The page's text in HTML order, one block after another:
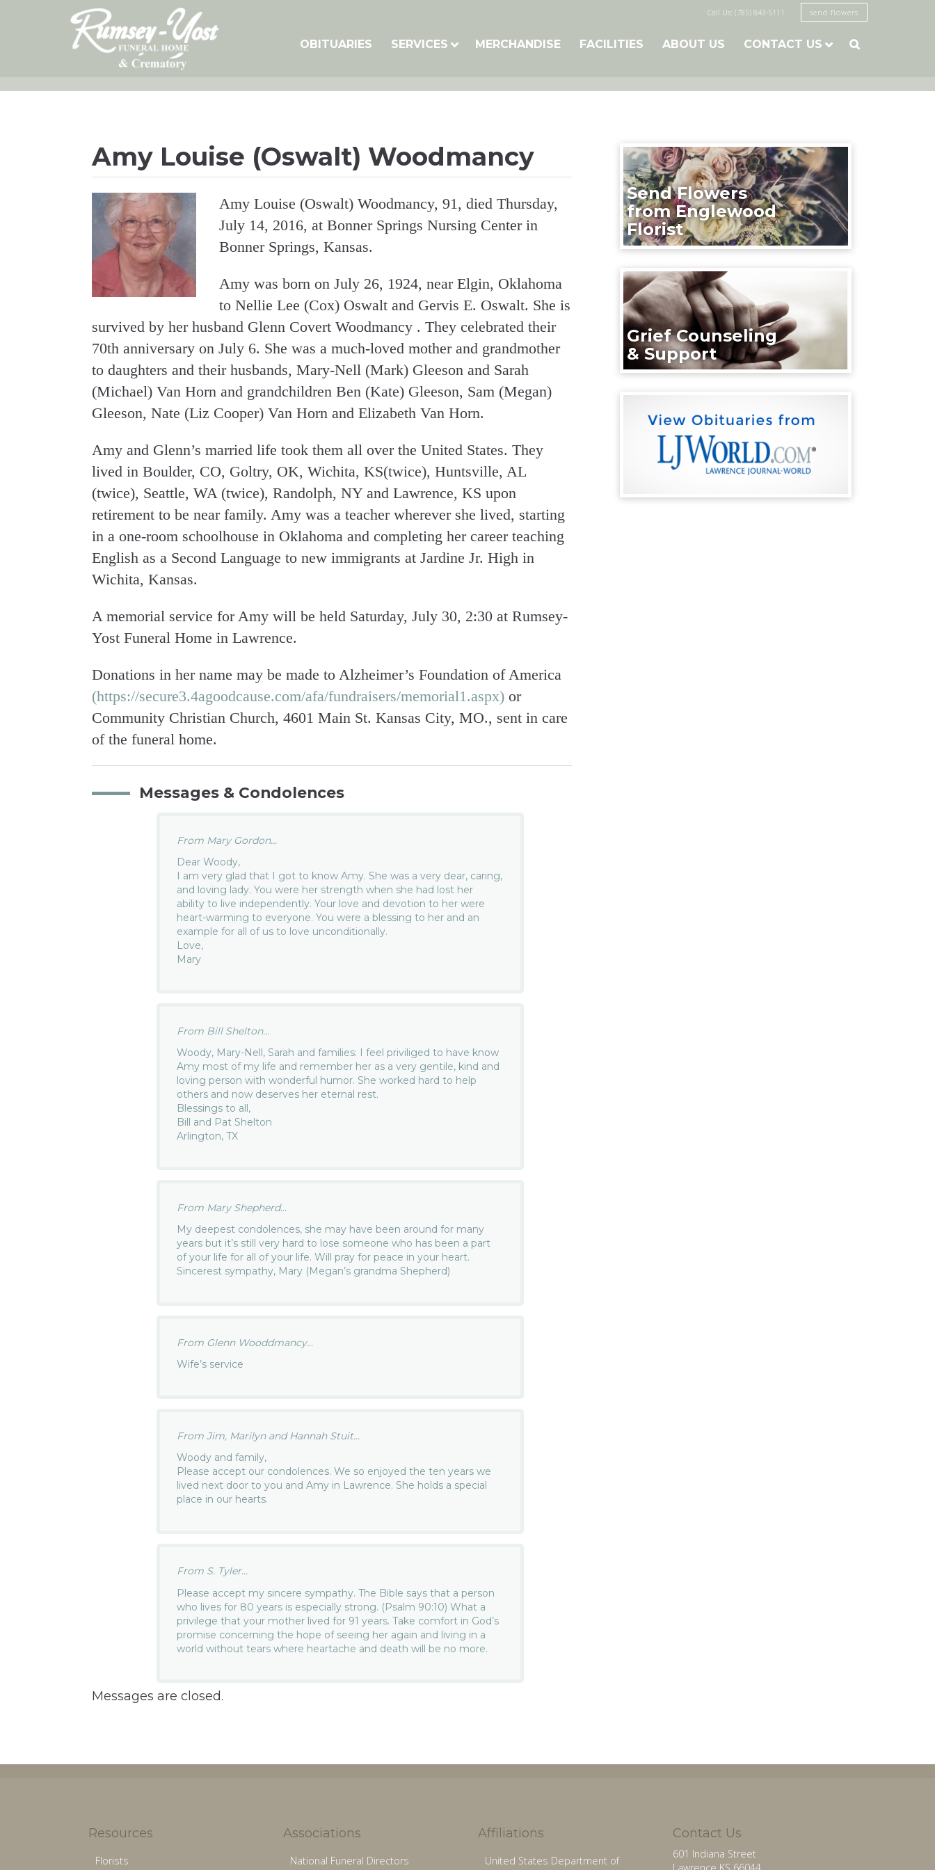
Call Us: (785) 843-5111 send flowers
OBITUARIES SERVICES MERCHANDISE FACILITIES ABOUT US CONTACT US 
Amy Louise (Oswalt) Woodmancy
Amy Louise (Oswalt) Woodmancy, 91, died Thursday,
July 14, 2016, at Bonner Springs Nursing Center in
Bonner Springs, Kansas.
Amy was born on July 26, 1924, near Elgin, Oklahoma
to Nellie Lee (Cox) Oswalt and Gervis E. Oswalt. She is
survived by her husband Glenn Covert Woodmancy . They celebrated their
70th anniversary on July 6. She was a much-loved mother and grandmother
to daughters and their husbands, Mary-Nell (Mark) Gleeson and Sarah
(Michael) Van Horn and grandchildren Ben (Kate) Gleeson, Sam (Megan)
Gleeson, Nate (Liz Cooper) Van Horn and Elizabeth Van Horn.
Amy and Glenn’s married life took them all over the United States. They
lived in Boulder, CO, Goltry, OK, Wichita, KS(twice), Huntsville, AL
(twice), Seattle, WA (twice), Randolph, NY and Lawrence, KS upon
retirement to be near family. Amy was a teacher wherever she lived, starting
in a one-room schoolhouse in Oklahoma and completing her career teaching
English as a Second Language to new immigrants at Jardine Jr. High in
Wichita, Kansas.
A memorial service for Amy will be held Saturday, July 30, 2:30 at Rumsey-
Yost Funeral Home in Lawrence.
Donations in her name may be made to Alzheimer’s Foundation of America
(https://secure3.4agoodcause.com/afa/fundraisers/memorial1.aspx)or
Community Christian Church, 4601 Main St. Kansas City, MO., sent in care
of the funeral home.
Messages & Condolences
From Mary Gordon...
Dear Woody,
I am very glad that I got to know Amy. She was a very dear, caring,
and loving lady. You were her strength when she had lost her
ability to live independently. Your love and devotion to her were
heart-warming to everyone. You were a blessing to her and an
example for all of us to love unconditionally.
Love,
Mary
From Bill Shelton...
Woody, Mary-Nell, Sarah and families: I feel priviliged to have know
Amy most of my life and remember her as a very gentile, kind and
loving person with wonderful humor. She worked hard to help
others and now deserves her eternal rest.
Blessings to all,
Bill and Pat Shelton
Arlington, TX
From Mary Shepherd...
My deepest condolences, she may have been around for many
years but it’s still very hard to lose someone who has been a part
of your life for all of your life. Will pray for peace in your heart.
Sincerest sympathy, Mary (Megan’s grandma Shepherd)
From Glenn Wooddmancy...
Wife’s service
From Jim, Marilyn and Hannah Stuit...
Woody and family,
Please accept our condolences. We so enjoyed the ten years we
lived next door to you and Amy in Lawrence. She holds a special
place in our hearts.
From S. Tyler...
Please accept my sincere sympathy. The Bible says that a person
who lives for 80 years is especially strong. (Psalm 90:10) What a
privilege that your mother lived for 91 years. Take comfort in God’s
promise concerning the hope of seeing her again and living in a
world without tears where heartache and death will be no more.
Messages are closed.
Send Flowers
from Englewood
Florist
Grief Counseling
& Support
Resources
Florists
Associations
National Funeral Directors
Affiliations
United States Department of
Contact Us
601 Indiana Street